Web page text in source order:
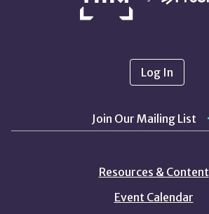
Log In
Join Our Mailing List
Resources & Content
Event Calendar